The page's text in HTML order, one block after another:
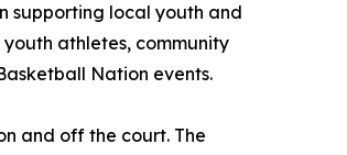
supporting local youth and
athletes, community
Nation events.
and off the court. The